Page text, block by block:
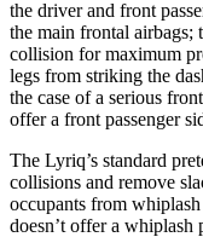
the driver and front
the main frontal airbags;
collision for maximum
legs from striking the
the case of a serious
offer a front passenger
The Lyriq’s standard
collisions and remove
occupants from
doesn’t offer a whiplash